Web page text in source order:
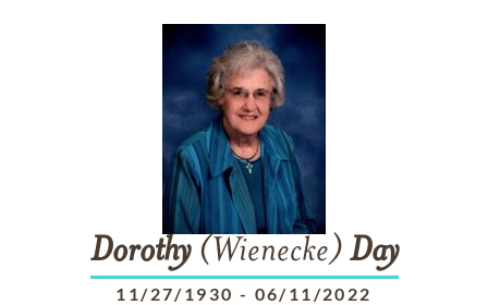
Dorothy(Wienecke) Day
11/27/1930 - 06/11/2022